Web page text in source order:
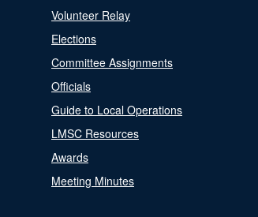
Volunteer Relay
Elections
Committee Assignments
Officials
Guide to Local Operations
LMSC Resources
Awards
Meeting Minutes